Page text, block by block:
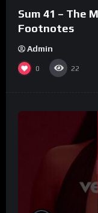
Sum 41 – The
Footnotes
Admin
0 22